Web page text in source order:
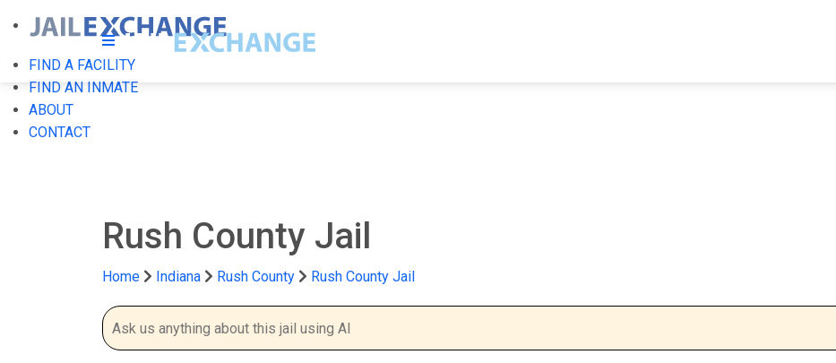
FIND A FACILITY
FIND AN INMATE
ABOUT
CONTACT
Rush County Jail
Home Indiana Rush County Rush County Jail